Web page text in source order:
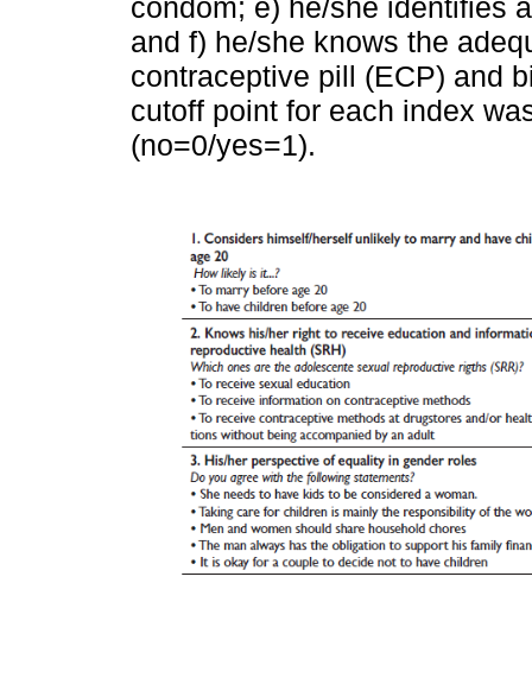
condom; e) he/she identifies
and f) he/she knows the
contraceptive pill (ECP) and
cutoff point for each index
(no=0/yes=1).